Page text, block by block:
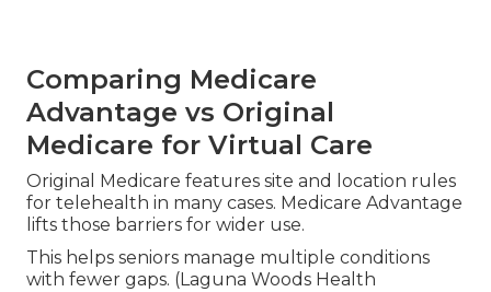
Comparing Medicare
Advantage vs Original
Medicare for Virtual Care
Original Medicare features site and location rules
for telehealth in many cases. Medicare Advantage
lifts those barriers for wider use.
This helps seniors manage multiple conditions
with fewer gaps. (Laguna Woods Health